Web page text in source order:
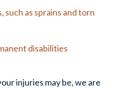
such as sprains and torn
disabilities
injuries may be, we are